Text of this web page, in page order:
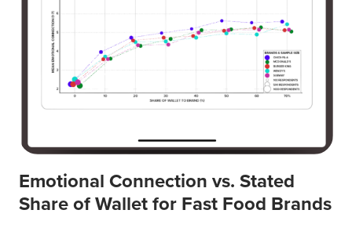
Emotional Connection vs. Stated
Share of Wallet for Fast Food Brands